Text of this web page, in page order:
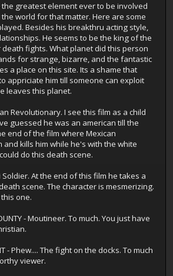
the greatest element ever to be involved
world for that matter. Here are some
Besides his breakthru acting style,
He seems to be the king of the
fights. What planet did this person
for strange, bizarre, and the fantastic
a place on this site. Its a shame that
appriciate him till someone can exploit
leaves this planet.
Revolutionary. I see this film as a child
guessed he was an american till the
end of the film where Mexican
and kills him while he's with the white
do this death scene.
Soldier. At the end of this film he takes a
scene. The character is mesmerizing.
one.
- Moutineer. To much. You just have
- Phew.... The fight on the docks. To much
viewer.